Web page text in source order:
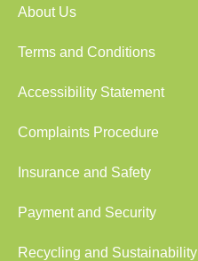
About Us
Terms and Conditions
Accessibility Statement
Complaints Procedure
Insurance and Safety
Payment and Security
Recycling and Sustainability